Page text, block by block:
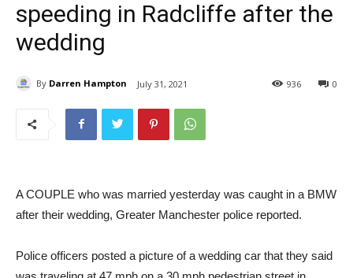
speeding in Radcliffe after the
wedding
By Darren Hampton July 31, 2021 0
936
A COUPLE who was married yesterday was caught in a BMW
after their wedding, Greater Manchester police reported.
Police officers posted a picture of a wedding car that they said